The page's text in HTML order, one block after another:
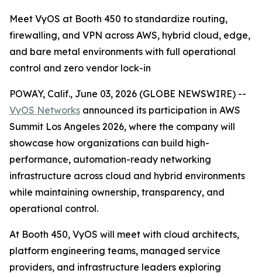
Meet VyOS at Booth 450 to standardize routing,
firewalling, and VPN across AWS, hybrid cloud, edge,
and bare metal environments with full operational
control and zero vendor lock-in
POWAY, Calif., June 03, 2026 (GLOBE NEWSWIRE) --
VyOS Networks announced its participation in AWS
Summit Los Angeles 2026, where the company will
showcase how organizations can build high-
performance, automation-ready networking
infrastructure across cloud and hybrid environments
while maintaining ownership, transparency, and
operational control.
At Booth 450, VyOS will meet with cloud architects,
platform engineering teams, managed service
providers, and infrastructure leaders exploring